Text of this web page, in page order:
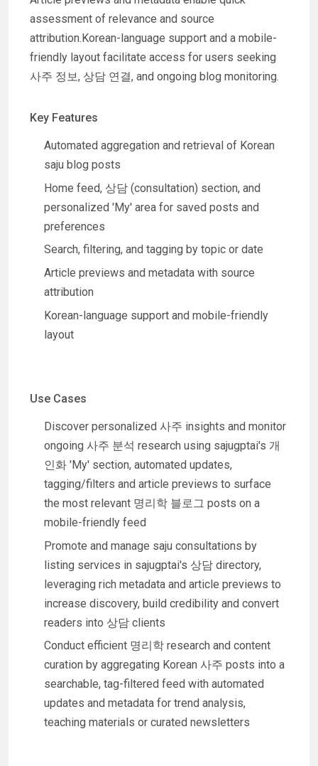
assessment of relevance and source
attribution.Korean-language support and a mobile-
friendly layout facilitate access for users seeking
사주 정보, 상담 연결, and ongoing blog monitoring.
Key Features
Automated aggregation and retrieval of Korean
saju blog posts
Home feed, 상담 (consultation) section, and
personalized 'My' area for saved posts and
preferences
Search, filtering, and tagging by topic or date
Article previews and metadata with source
attribution
Korean-language support and mobile-friendly
layout
Use Cases
Discover personalized 사주 insights and monitor
ongoing 사주 분석 research using sajugptai's 개
인화 'My' section, automated updates,
tagging/filters and article previews to surface
the most relevant 명리학 블로그 posts on a
mobile-friendly feed
Promote and manage saju consultations by
listing services in sajugptai's 상담 directory,
leveraging rich metadata and article previews to
increase discovery, build credibility and convert
readers into 상담 clients
Conduct efficient 명리학 research and content
curation by aggregating Korean 사주 posts into a
searchable, tag-filtered feed with automated
updates and metadata for trend analysis,
teaching materials or curated newsletters